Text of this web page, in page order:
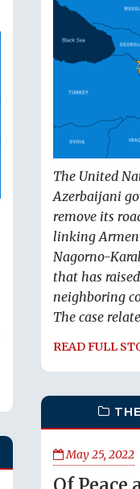
The United
Azerbaijani
remove its
linking
Nagorno-
that has
neighboring
The case
READ FULL
May 25, 2022